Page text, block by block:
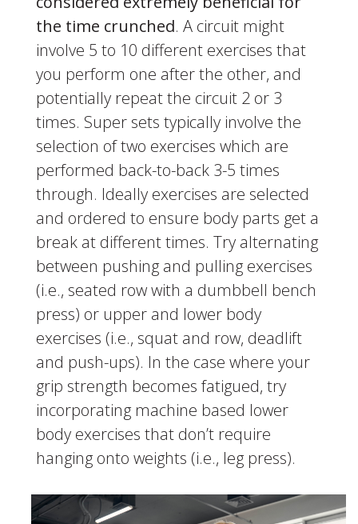
the time crunched. A circuit might
involve 5 to 10 different exercises that
you perform one after the other, and
potentially repeat the circuit 2 or 3
times. Super sets typically involve the
selection of two exercises which are
performed back-to-back 3-5 times
through. Ideally exercises are selected
and ordered to ensure body parts get a
break at different times. Try alternating
between pushing and pulling exercises
(i.e., seated row with a dumbbell bench
press) or upper and lower body
exercises (i.e., squat and row, deadlift
and push-ups). In the case where your
grip strength becomes fatigued, try
incorporating machine based lower
body exercises that don’t require
hanging onto weights (i.e., leg press).